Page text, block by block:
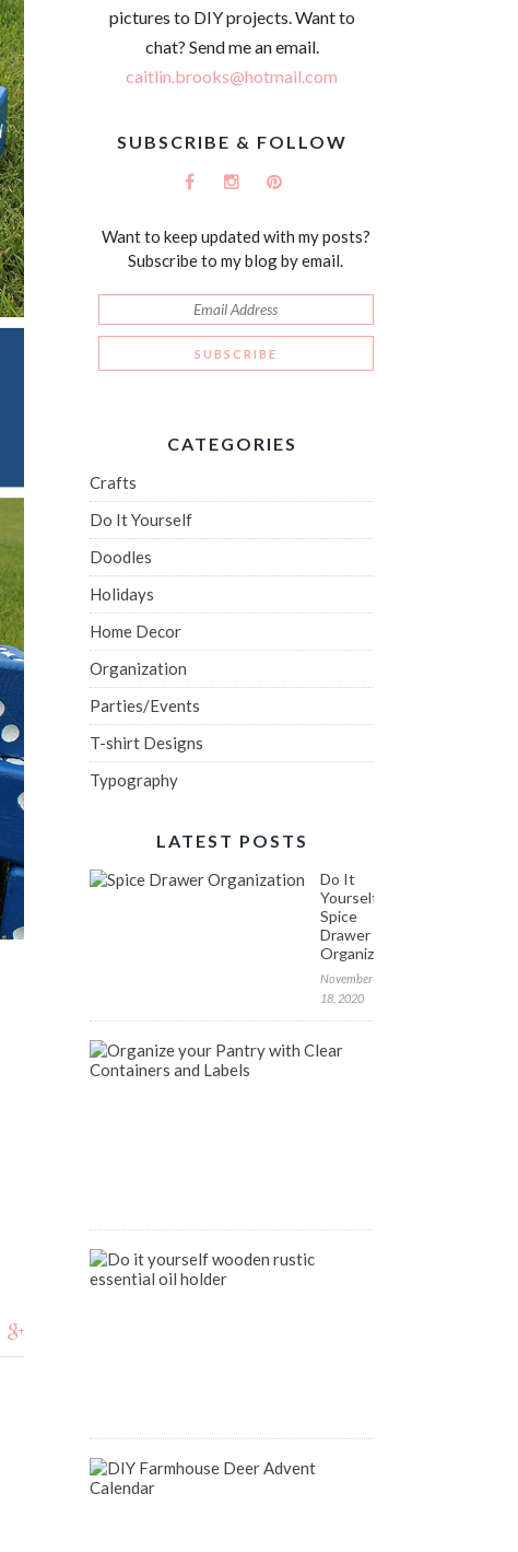
pictures to DIY projects. Want to
chat? Send me an email.
caitlin.brooks@hotmail.com
SUBSCRIBE & FOLLOW
Want to keep updated with my posts?
Subscribe to my blog by email.
CATEGORIES
Crafts
Do It Yourself
Doodles
Holidays
Home Decor
Organization
Parties/Events
T-shirt Designs
Typography
LATEST POSTS
Do It
Yourself:
Spice
Drawer
Organization
November
18, 2020